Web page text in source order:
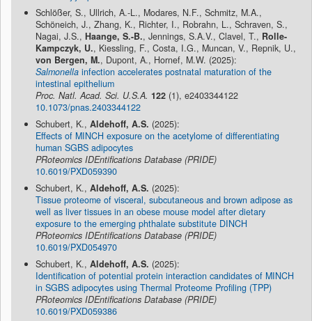
Schlößer, S., Ullrich, A.-L., Modares, N.F., Schmitz, M.A.,
Schöneich, J., Zhang, K., Richter, I., Robrahn, L., Schraven, S.,
Nagai, J.S., Haange, S.-B., Jennings, S.A.V., Clavel, T., Rolle-
Kampczyk, U., Kiessling, F., Costa, I.G., Muncan, V., Repnik, U.,
von Bergen, M., Dupont, A., Hornef, M.W. (2025):
Salmonella infection accelerates postnatal maturation of the
intestinal epithelium
Proc. Natl. Acad. Sci. U.S.A. 122 (1), e2403344122
10.1073/pnas.2403344122
Schubert, K., Aldehoff, A.S. (2025):
Effects of MINCH exposure on the acetylome of differentiating
human SGBS adipocytes
PRoteomics IDEntifications Database (PRIDE)
10.6019/PXD059390
Schubert, K., Aldehoff, A.S. (2025):
Tissue proteome of visceral, subcutaneous and brown adipose as
well as liver tissues in an obese mouse model after dietary
exposure to the emerging phthalate substitute DINCH
PRoteomics IDEntifications Database (PRIDE)
10.6019/PXD054970
Schubert, K., Aldehoff, A.S. (2025):
Identification of potential protein interaction candidates of MINCH
in SGBS adipocytes using Thermal Proteome Profiling (TPP)
PRoteomics IDEntifications Database (PRIDE)
10.6019/PXD059386